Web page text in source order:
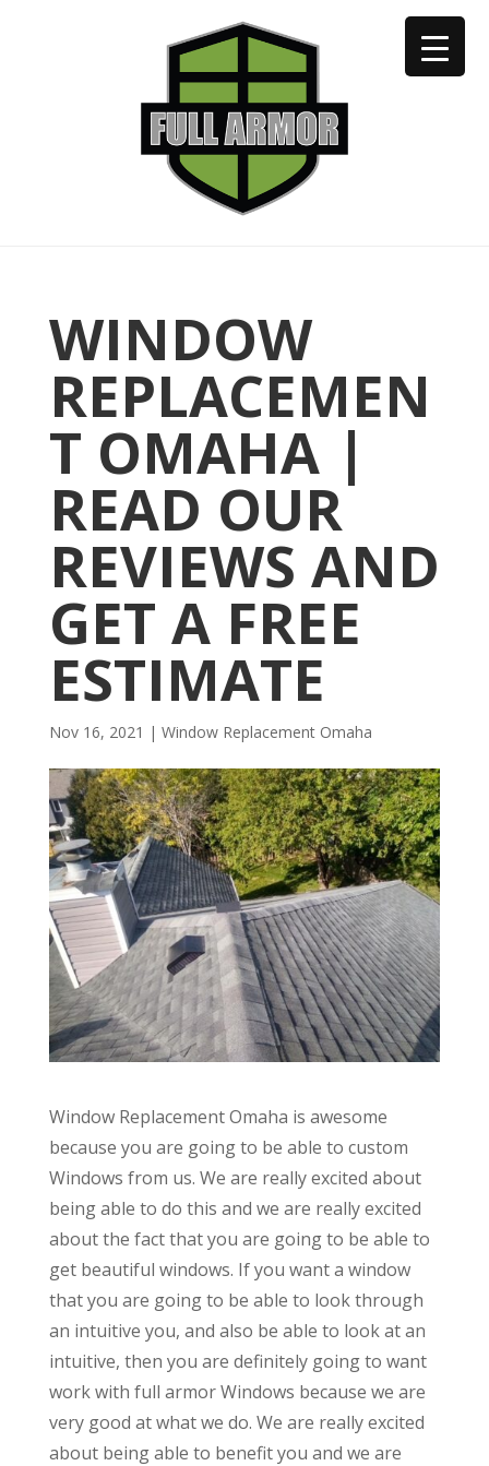
402-973-2923
WINDOW
REPLACEMEN
T OMAHA |
READ OUR
REVIEWS AND
GET A FREE
ESTIMATE
Nov 16, 2021 | Window Replacement Omaha
Window Replacement Omaha is awesome
because you are going to be able to custom
Windows from us. We are really excited about
being able to do this and we are really excited
about the fact that you are going to be able to
get beautiful windows. If you want a window
that you are going to be able to look through
an intuitive you, and also be able to look at an
intuitive, then you are definitely going to want
work with full armor Windows because we are
very good at what we do. We are really excited
about being able to benefit you and we are